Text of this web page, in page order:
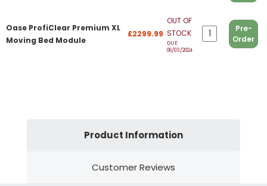
Oase ProfiClear Premium XL
Moving Bed Module
£2299.99
OUT OF
STOCK
DUE
06/03/2024
Pre-
Order
Product Information
Customer Reviews